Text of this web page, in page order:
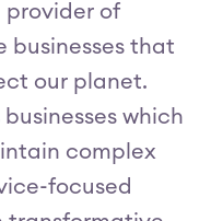
provider of
businesses that
our planet.
which
complex
focused